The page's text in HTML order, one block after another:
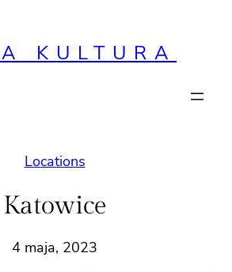
KULTURA
Locations
Katowice
4 maja, 2023